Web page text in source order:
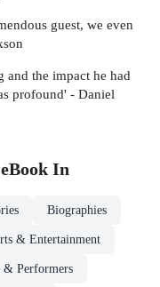
guest, we even
and the impact he had
profound' - Daniel
eBookIn
Biographies
& Entertainment
Performers